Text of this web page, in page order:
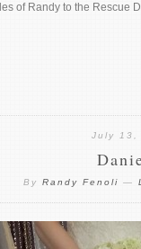
of Randy to the Rescue
July 13,
By Randy Fenoli —